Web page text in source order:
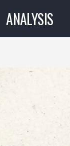
ANALYSIS